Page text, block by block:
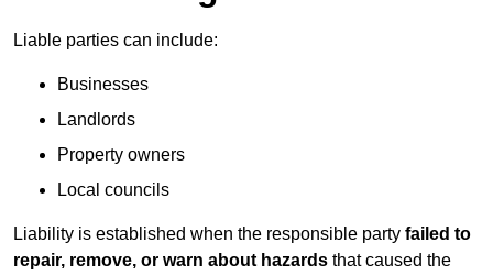
Liable parties can include:
Businesses
Landlords
Property owners
Local councils
Liability is established when the responsible party failed to
repair, remove, or warn about hazards that caused the